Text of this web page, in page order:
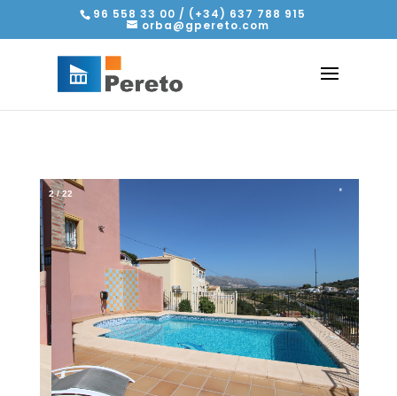
96 558 33 00 / (+34) 637 788 915
orba@gpereto.com
2/22